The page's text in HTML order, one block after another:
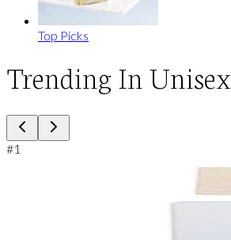
Top Picks
Trending In Unisex
#1